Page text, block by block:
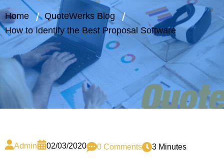
Home
QuoteWerks Blog
How to Identify the Best Proposal Software
Admin 02/03/2020 0 Comments 3 Minutes